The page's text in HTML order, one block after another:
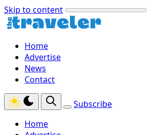
Skip to content
Home
Advertise
News
Contact
Subscribe
Home